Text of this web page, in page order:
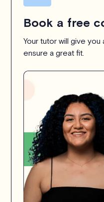
Book a free
Your tutor will give
ensure a great fit.